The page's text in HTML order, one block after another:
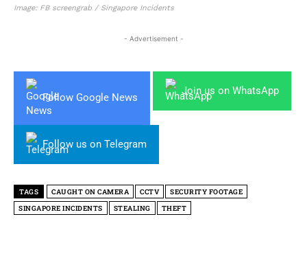
Image: FB screengrab / Singapore Incidents
- Advertisement -
Follow Google News
Join us on WhatsApp
Follow us on Telegram
TAGS CAUGHT ON CAMERA CCTV
SECURITY FOOTAGE
SINGAPORE INCIDENTS
STEALING THEFT